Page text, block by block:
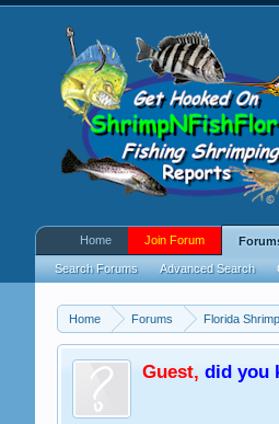
Home Forums Florida
Guest, did you
Home Join Forum
Search Forums Advanced Search